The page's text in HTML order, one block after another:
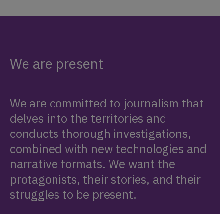
We are present
We are committed to journalism that
delves into the territories and
conducts thorough investigations,
combined with new technologies and
narrative formats. We want the
protagonists, their stories, and their
struggles to be present.